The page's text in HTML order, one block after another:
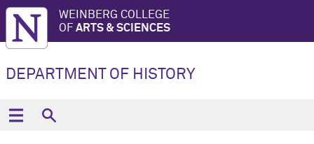
WEINBERG COLLEGE
OF ARTS & SCIENCES
DEPARTMENT OF HISTORY